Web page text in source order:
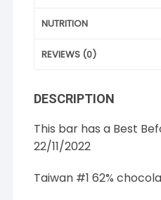
NUTRITION
REVIEWS (0)
DESCRIPTION
This bar has a Best
22/11/2022
Taiwan #1 62%